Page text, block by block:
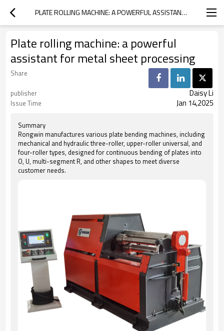
PLATE ROLLING MACHINE: A POWERFUL ASSISTANT FOR METAL SHEET PROCESSING
Plate rolling machine: a powerful
assistant for metal sheet processing
Share
publisher
Daisy Li
Issue Time Jan 14,2025
Summary
Rongwin manufactures various plate bending machines, including
mechanical and hydraulic three-roller, upper-roller universal, and
four-roller types, designed for continuous bending of plates into
O, U, multi-segment R, and other shapes to meet diverse
customer needs.